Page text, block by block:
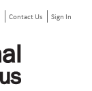
Contact Us Sign In